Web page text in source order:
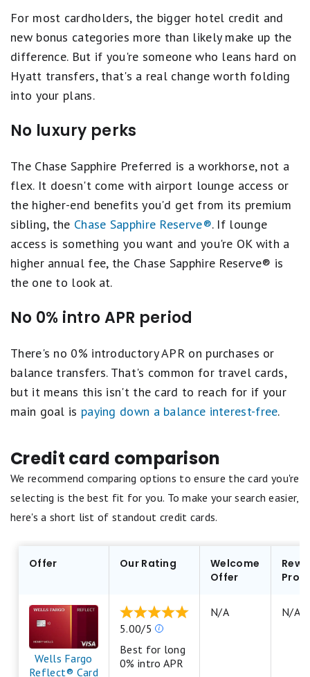
For most cardholders, the bigger hotel credit and
new bonus categories more than likely make up the
difference. But if you're someone who leans hard on
Hyatt transfers, that's a real change worth folding
into your plans.
No luxury perks
The Chase Sapphire Preferred is a workhorse, not a
flex. It doesn't come with airport lounge access or
the higher-end benefits you'd get from its premium
sibling, the Chase Sapphire Reserve®. If lounge
access is something you want and you're OK with a
higher annual fee, the Chase Sapphire Reserve® is
the one to look at.
No 0% intro APR period
There's no 0% introductory APR on purchases or
balance transfers. That's common for travel cards,
but it means this isn't the card to reach for if your
main goal is paying down a balance interest-free.
Credit card comparison
We recommend comparing options to ensure the card you're
selecting is the best fit for you. To make your search easier,
here's a short list of standout credit cards.
Offer Our Rating
Welcome
Offer
Wells Fargo
Reflect® Card
5.00/5
Our
are
based
Best for long
0% intro APR
N/A N/A